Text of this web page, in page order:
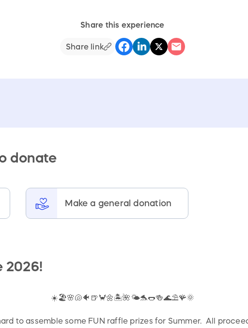
Share this experience
Share link
donate
Make a general donation
2026!
☀️🏖️🌸🐚🐠🍺🦀🌼🏝️🌺🌤️🐬🌭🍻🌊⛱️🪸🌞
to assemble some FUN raffle prizes for Summer. All